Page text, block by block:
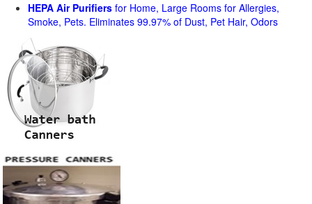
HEPA Air Purifiers for Home, Large Rooms for Allergies,
Smoke, Pets. Eliminates 99.97% of Dust, Pet Hair, Odors